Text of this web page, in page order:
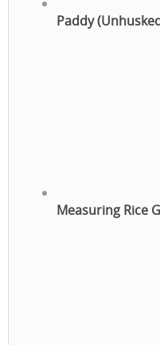
Paddy
Measuring Rice